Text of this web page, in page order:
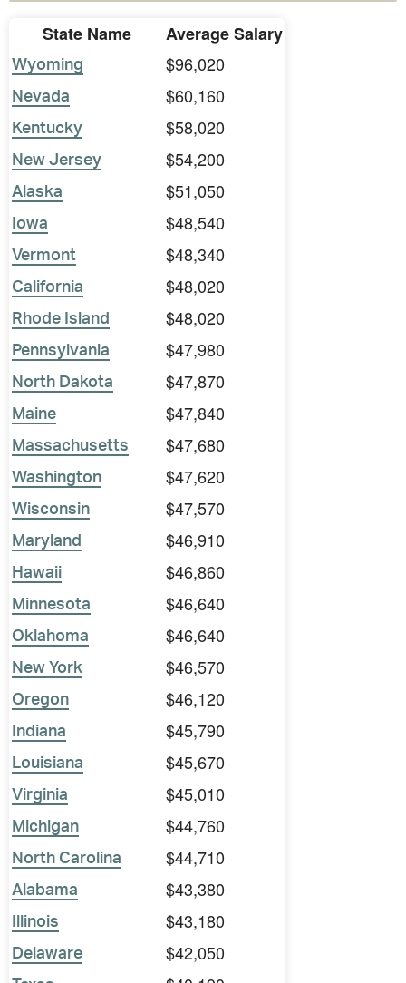
State Name Average Salary
Wyoming $96,020
Nevada $60,160
Kentucky $58,020
New Jersey $54,200
Alaska $51,050
Iowa $48,540
Vermont $48,340
California $48,020
Rhode Island $48,020
Pennsylvania $47,980
North Dakota $47,870
Maine $47,840
Massachusetts $47,680
Washington $47,620
Wisconsin $47,570
Maryland $46,910
Hawaii $46,860
Minnesota $46,640
Oklahoma $46,640
New York $46,570
Oregon $46,120
Indiana $45,790
Louisiana $45,670
Virginia $45,010
Michigan $44,760
North Carolina $44,710
Alabama $43,380
Illinois $43,180
Delaware $42,050